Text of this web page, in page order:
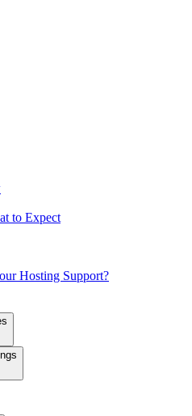
to Expect
Hosting Support?